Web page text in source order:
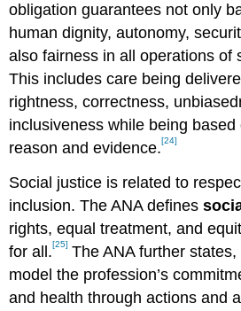
obligation guarantees not only
human dignity, autonomy,
also fairness in all operations of
This includes care being
rightness, correctness,
inclusiveness while being based
reason and evidence.[24]
Social justice is related to
inclusion. The ANA defines
rights, equal treatment, and
for all.[25] The ANA further
model the profession’s
and health through actions and